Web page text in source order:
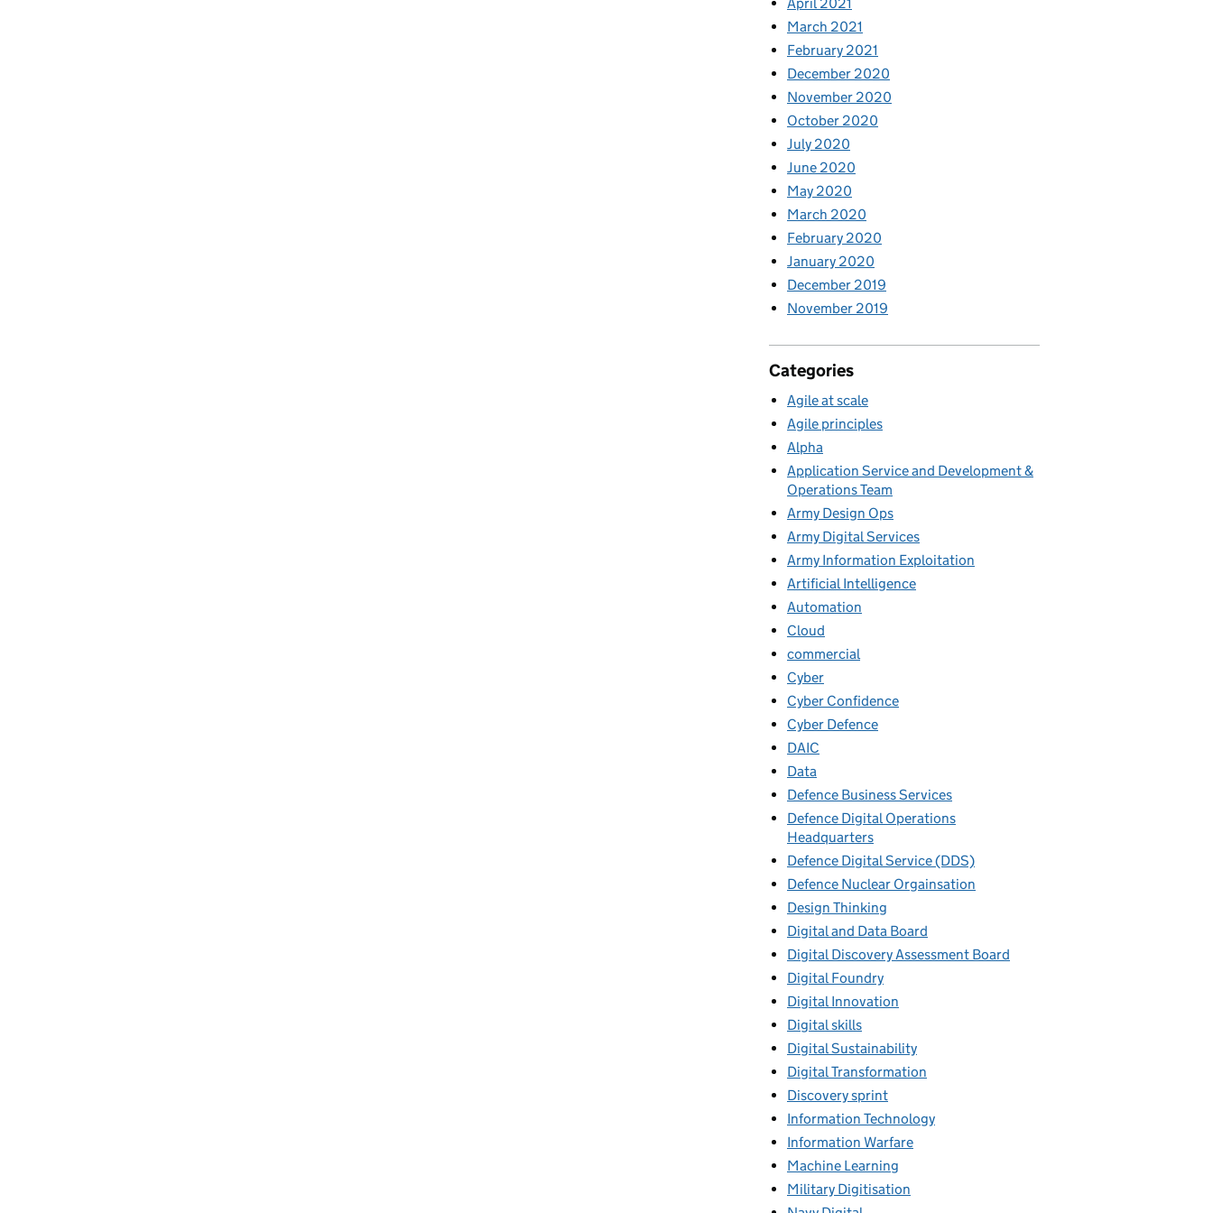
March 2021
February 2021
December 2020
November 2020
October 2020
July 2020
June 2020
May 2020
March 2020
February 2020
January 2020
December 2019
November 2019
Categories
Agile at scale
Agile principles
Alpha
Application Service and Development &
Operations Team
Army Design Ops
Army Digital Services
Army Information Exploitation
Artificial Intelligence
Automation
Cloud
commercial
Cyber
Cyber Confidence
Cyber Defence
DAIC
Data
Defence Business Services
Defence Digital Operations
Headquarters
Defence Digital Service (DDS)
Defence Nuclear Orgainsation
Design Thinking
Digital and Data Board
Digital Discovery Assessment Board
Digital Foundry
Digital Innovation
Digital skills
Digital Sustainability
Digital Transformation
Discovery sprint
Information Technology
Information Warfare
Machine Learning
Military Digitisation